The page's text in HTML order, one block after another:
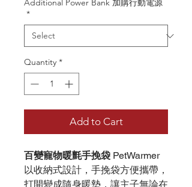
Additional Power Bank 加購行動電源
*
Quantity *
Add to Cart
百變寵物暖氈手挽袋 PetWarmer
以收納式設計，手挽袋方便攜帶，
打開變成隨身暖墊，讓主子無論在